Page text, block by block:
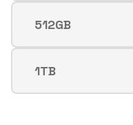
out
or
unavailable
512GB
Variant
sold
out
or
unavailable
1TB
Variant
sold